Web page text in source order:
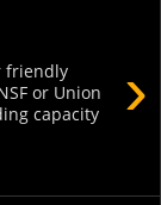
›
friendly
or Union
capacity